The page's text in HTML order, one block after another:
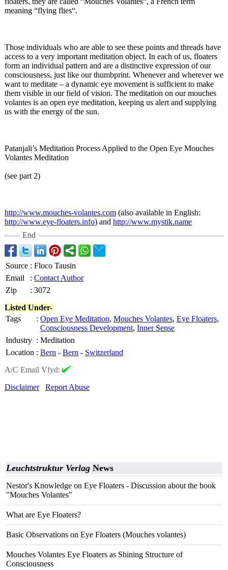
meaning “flying flies“.
Those individuals who are able to see these points and threads have
access to a very important meditation object. In each of us, floaters
form an individual pattern and are a distinctive expression of our
consciousness, just like our thumbprint. Whenever and wherever we
want to meditate – a dynamic eye movement is sufficient to make
them visible in our field of vision. The meditation on our mouches
volantes is an open eye meditation, keeping us alert and supplying
us with the energy of the sun.
Patanjali’s Meditation Process Applied to the Open Eye Mouches
Volantes Meditation
(see part 2)
http://www.mouches-volantes.com (also available in English:
http://www.eye-floaters.info) and http://www.mystik.name
End
Source : Floco Tausin
Email
: Contact Author
Zip
: 3072
Listed Under-
Tags
: Open Eye Meditation, Mouches Volantes, Eye Floaters,
Consciousness Development, Inner Sense
Industry : Meditation
Location : Bern - Bern - Switzerland
A/C Email Vfyd:
Disclaimer
Report Abuse
Leuchtstruktur Verlag News
Nestor's Knowledge on Eye Floaters - Discussion about the book
"Mouches Volantes"
What are Eye Floaters?
Basic Observations on Eye Floaters (Mouches volantes)
Mouches Volantes Eye Floaters as Shining Structure of
Consciousness